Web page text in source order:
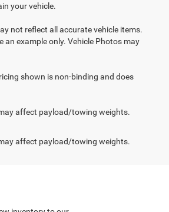
your vehicle.
not reflect all accurate vehicle items.
an example only. Vehicle Photos may
shown is non-binding and does
affect payload/towing weights.
affect payload/towing weights.